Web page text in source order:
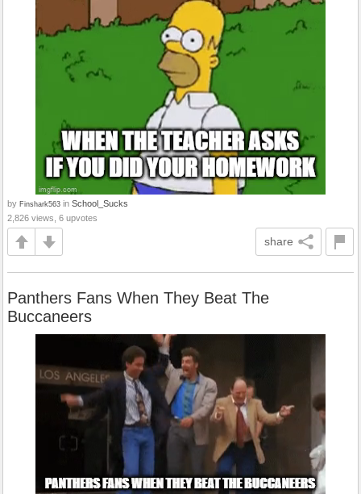
by Finshark563 in School_Sucks
2,826 views, 6 upvotes
share
Panthers Fans When They Beat The
Buccaneers